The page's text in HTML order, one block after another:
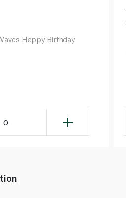
Happy Birthday
0